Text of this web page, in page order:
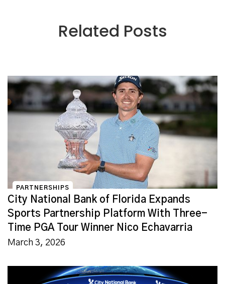
Related Posts
PARTNERSHIPS
City National Bank of Florida Expands
Sports Partnership Platform With Three-
Time PGA Tour Winner Nico Echavarria
March 3, 2026